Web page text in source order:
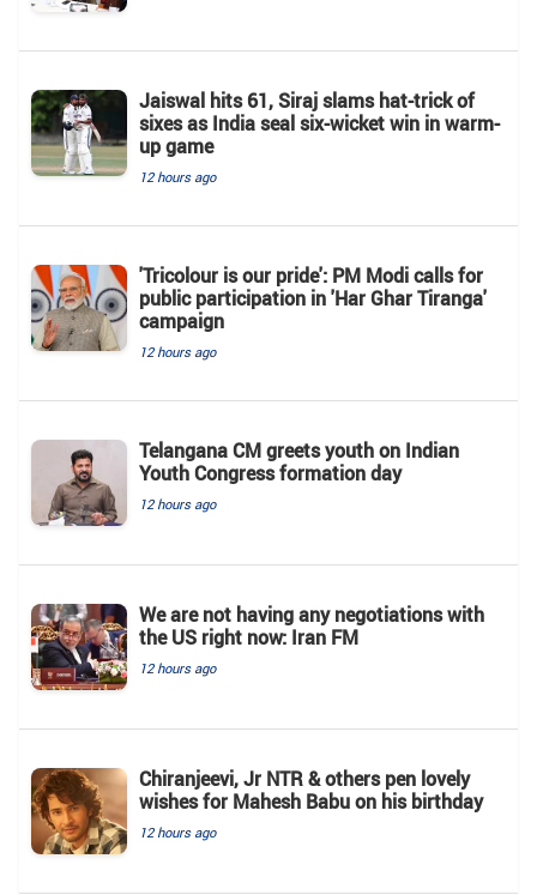
Jaiswal hits 61, Siraj slams hat-trick of
sixes as India seal six-wicket win in warm-
up game
12 hours ago
'Tricolour is our pride': PM Modi calls for
public participation in 'Har Ghar Tiranga'
campaign
12 hours ago
Telangana CM greets youth on Indian
Youth Congress formation day
12 hours ago
We are not having any negotiations with
the US right now: Iran FM
12 hours ago
Chiranjeevi, Jr NTR & others pen lovely
wishes for Mahesh Babu on his birthday
12 hours ago